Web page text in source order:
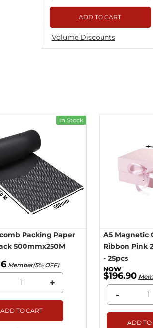
ADD TO CART
Volume Discounts
In Stock
Packing Paper
500mmx250M
Member(5% OFF)
+
ADD TO CART
A5 Magnetic
Ribbon Pink
- 25pcs
$196.90
-
ADD TO